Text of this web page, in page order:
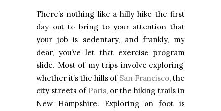
There’s nothing like a hilly hike the first
day out to bring to your attention that
your job is sedentary, and frankly, my
dear, you’ve let that exercise program
slide. Most of my trips involve exploring,
whether it’s the hills of San Francisco, the
city streets of Paris, or the hiking trails in
New Hampshire. Exploring on foot is